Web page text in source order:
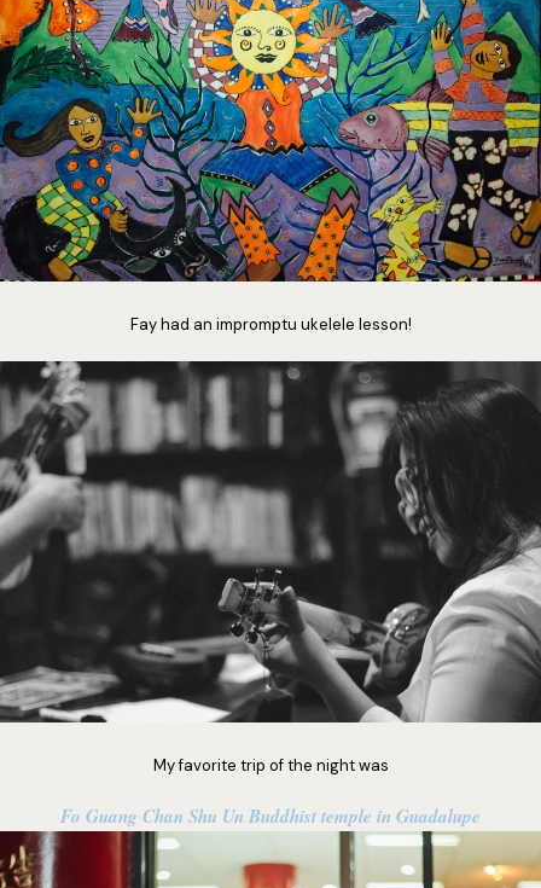
Fay had an impromptu ukelele lesson!
My favorite trip of the night was
Fo Guang Chan Shu Un Buddhist temple in Guadalupe